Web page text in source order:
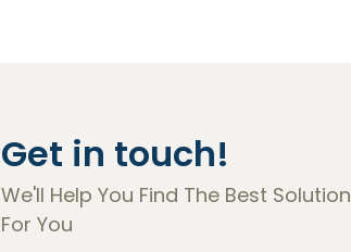
Get in touch!
We'll Help You Find The Best Solution
For You